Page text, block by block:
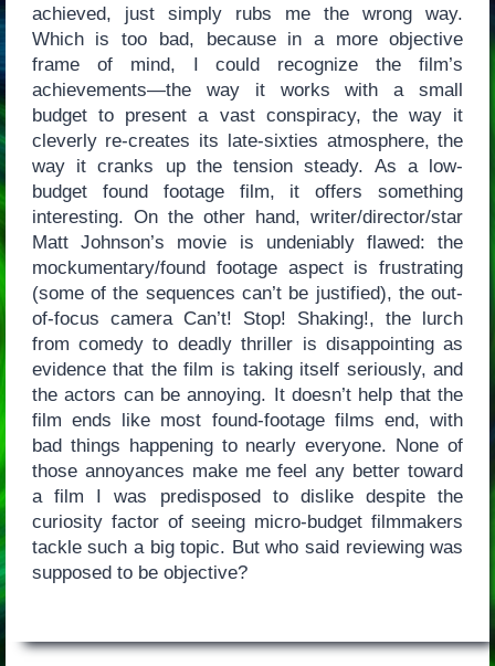
achieved, just simply rubs me the wrong way.
Which is too bad, because in a more objective
frame of mind, I could recognize the film’s
achievements—the way it works with a small
budget to present a vast conspiracy, the way it
cleverly re-creates its late-sixties atmosphere, the
way it cranks up the tension steady. As a low-
budget found footage film, it offers something
interesting. On the other hand, writer/director/star
Matt Johnson’s movie is undeniably flawed: the
mockumentary/found footage aspect is frustrating
(some of the sequences can’t be justified), the out-
of-focus camera Can’t! Stop! Shaking!, the lurch
from comedy to deadly thriller is disappointing as
evidence that the film is taking itself seriously, and
the actors can be annoying. It doesn’t help that the
film ends like most found-footage films end, with
bad things happening to nearly everyone. None of
those annoyances make me feel any better toward
a film I was predisposed to dislike despite the
curiosity factor of seeing micro-budget filmmakers
tackle such a big topic. But who said reviewing was
supposed to be objective?